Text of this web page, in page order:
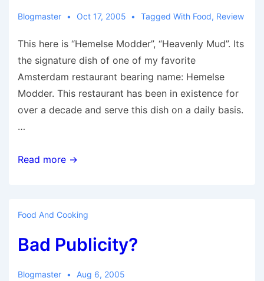
Blogmaster Oct 17, 2005 Tagged With Food, Review
This here is “Hemelse Modder”, “Heavenly Mud”. Its
the signature dish of one of my favorite
Amsterdam restaurant bearing name: Hemelse
Modder. This restaurant has been in existence for
over a decade and serve this dish on a daily basis.
…
Mud..
mud..
Read more →
Food And Cooking
Bad Publicity?
Blogmaster Aug 6, 2005